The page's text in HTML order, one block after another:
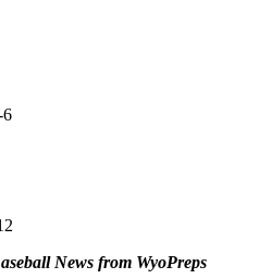
6
News from WyoPreps